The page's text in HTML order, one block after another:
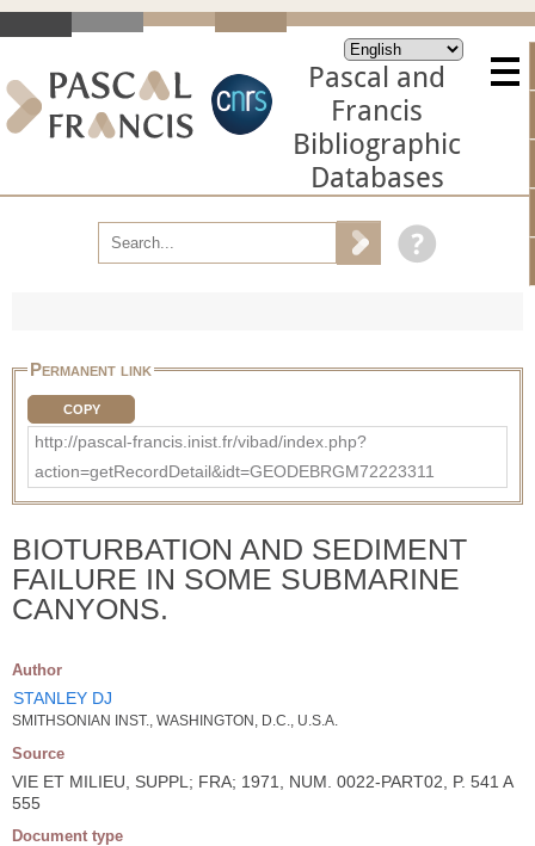
Pascal and
Francis
Bibliographic
Databases
Permanent link
COPY
http://pascal-francis.inist.fr/vibad/index.php?
action=getRecordDetail&idt=GEODEBRGM72223311
BIOTURBATION AND SEDIMENT
FAILURE IN SOME SUBMARINE
CANYONS.
Author
STANLEY DJ
SMITHSONIAN INST., WASHINGTON, D.C., U.S.A.
Source
VIE ET MILIEU, SUPPL; FRA; 1971, NUM. 0022-PART02, P. 541 A
555
Document type